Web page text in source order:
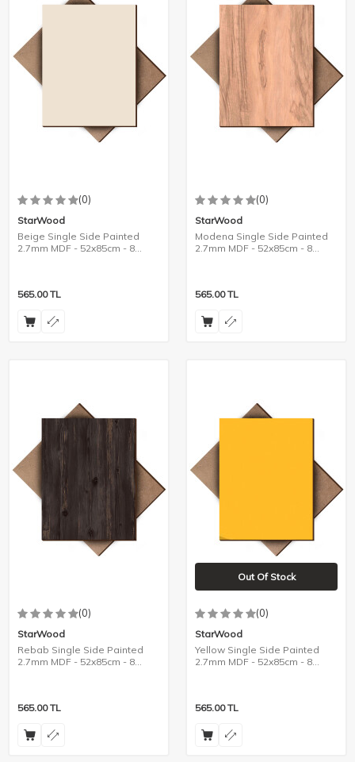
(0)
StarWood
Beige Single Side Painted
2.7mm MDF - 52x85cm - 8
565.00TL
(0)
StarWood
Modena Single Side Painted
2.7mm MDF - 52x85cm - 8
565.00TL
(0)
StarWood
Rebab Single Side Painted
2.7mm MDF - 52x85cm - 8
565.00TL
Out Of Stock
(0)
StarWood
Yellow Single Side Painted
2.7mm MDF - 52x85cm - 8
565.00TL